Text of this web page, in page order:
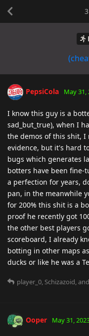
PepsiCola May 31,
I know this guy is a
sad_but_true), when I
the demos of this shit, I
evidence, but it's hard
bugs which generates
botters have been fine-
a perfection for years,
pan, in the meanwhile
for 200% this shit is a
proof he recently got
the other best players
scoreboard, I already
botting in other maps
ducks or like he was a
player_0, Schizazoid, and
Ooper May 31,